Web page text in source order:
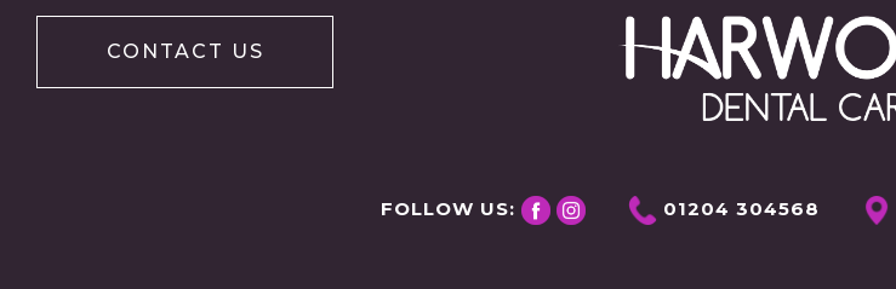
CONTACT US
FOLLOW US: 01204 304568